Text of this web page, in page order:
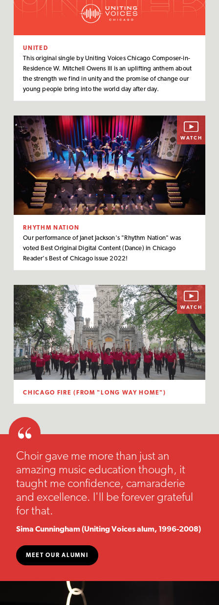
UNITED
This original single by Uniting Voices Chicago Composer-in-
Residence W. Mitchell Owens III is an uplifting anthem about
the strength we find in unity and the promise of change our
young people bring into the world day after day.
WATCH
RHYTHM NATION
Our performance of Janet Jackson's "Rhythm Nation" was
voted Best Original Digital Content (Dance) in Chicago
Reader's Best of Chicago issue 2022!
WATCH
CHICAGO FIRE (FROM "LONG WAY HOME")
Choir gave me more than just an
amazing music education though, it
taught me confidence, camaraderie
and excellence. I'll be forever grateful
for that.
Sima Cunningham (Uniting Voices alum, 1996-2008)
MEET OUR ALUMNI